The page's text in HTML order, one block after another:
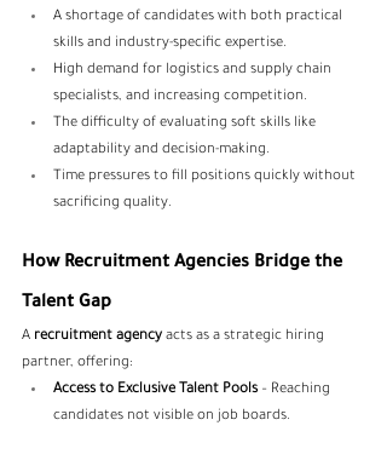
A shortage of candidates with both practical
skills and industry-specific expertise.
High demand for logistics and supply chain
specialists, and increasing competition.
The difficulty of evaluating soft skills like
adaptability and decision-making.
Time pressures to fill positions quickly without
sacrificing quality.
How Recruitment Agencies Bridge the
Talent Gap
A recruitment agency acts as a strategic hiring
partner, offering:
Access to Exclusive Talent Pools – Reaching
candidates not visible on job boards.